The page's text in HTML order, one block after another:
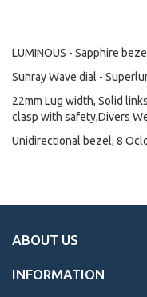
LUMINOUS - Sapphire
Sunray Wave dial -
22mm Lug width, Solid
clasp with safety,Divers
Unidirectional bezel, 8
ABOUT US
INFORMATION